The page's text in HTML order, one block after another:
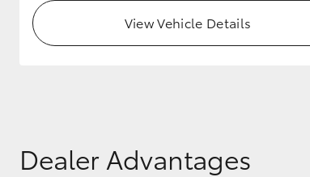
View Vehicle Details
Dealer Advantages